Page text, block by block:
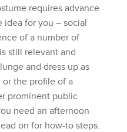
requires advance
idea for you – social
of a number of
still relevant and
and dress up as
the profile of a
prominent public
need an afternoon
on for how-to steps.